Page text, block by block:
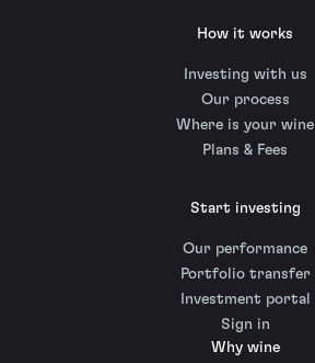
How it works
Investing with us
Our process
Where is your wine
Plans & Fees
Start investing
Our performance
Portfolio transfer
Investment portal
Sign in
Why wine